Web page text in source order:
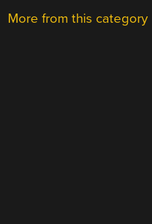
More from this category